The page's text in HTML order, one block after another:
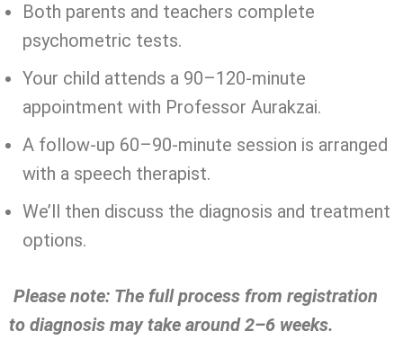
Both parents and teachers complete
psychometric tests.
Your child attends a 90–120-minute
appointment with Professor Aurakzai.
A follow-up 60–90-minute session is arranged
with a speech therapist.
We’ll then discuss the diagnosis and treatment
options.
Please note: The full process from registration
to diagnosis may take around 2–6 weeks.